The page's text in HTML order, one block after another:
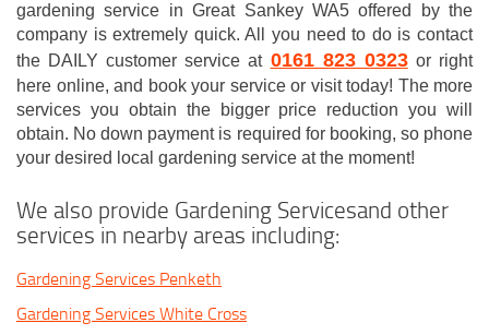
gardening service in Great Sankey WA5 offered by the
company is extremely quick. All you need to do is contact
the DAILY customer service at 0161 823 0323or right
here online, and book your service or visit today! The more
services you obtain the bigger price reduction you will
obtain. No down payment is required for booking, so phone
your desired local gardening service at the moment!
We also provide Gardening Servicesand other
services in nearby areas including:
Gardening Services Penketh
Gardening Services White Cross